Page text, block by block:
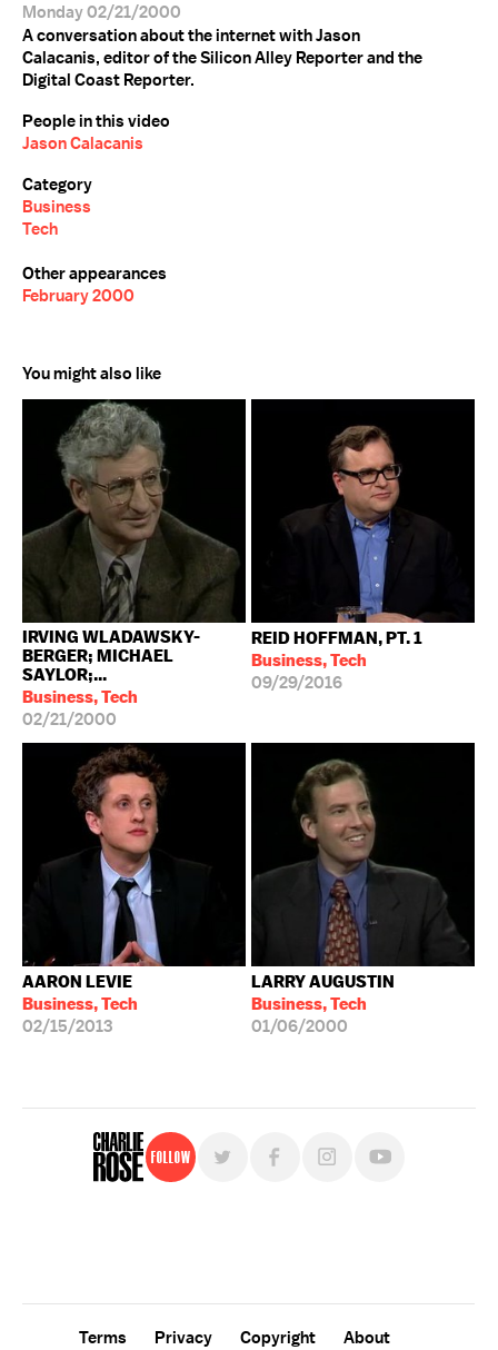
Monday 02/21/2000
A conversation about the internet with Jason
Calacanis, editor of the Silicon Alley Reporter and the
Digital Coast Reporter.
People in this video
Jason Calacanis
Category
Business
Tech
Other appearances
February 2000
You might also like
IRVING WLADAWSKY-
BERGER; MICHAEL
SAYLOR;...
Business, Tech
02/21/2000
REID HOFFMAN, PT. 1
Business, Tech
09/29/2016
AARON LEVIE
Business, Tech
02/15/2013
LARRY AUGUSTIN
Business, Tech
01/06/2000
Follow
Terms Privacy Copyright
About